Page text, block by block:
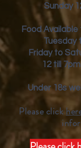
Sunday
Food
Tuesday
Friday to
12 till
Under 18s
Please click